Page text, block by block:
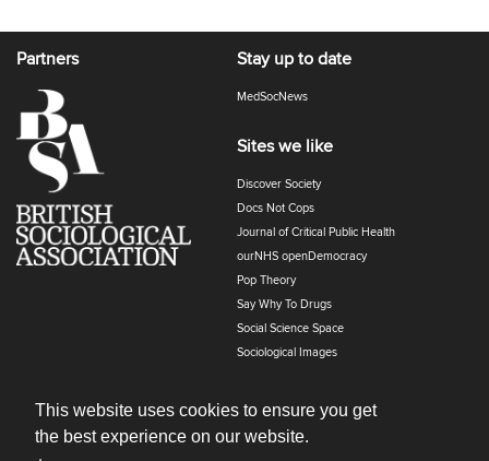
This website uses cookies to ensure you get
the best experience on our website.
Partners Stay up to date
MedSocNews
Sites we like
Discover Society
Docs Not Cops
Journal of Critical Public Health
ourNHS openDemocracy
Pop Theory
Say Why To Drugs
Social Science Space
Sociological Images